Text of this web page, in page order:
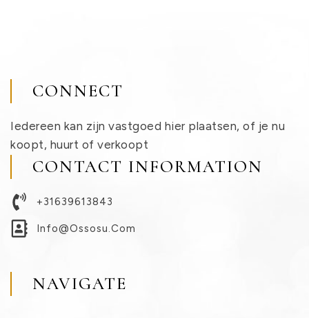
CONNECT
Iedereen kan zijn vastgoed hier plaatsen, of je nu
koopt, huurt of verkoopt
CONTACT INFORMATION
+31639613843
Info@ossosu.com
NAVIGATE